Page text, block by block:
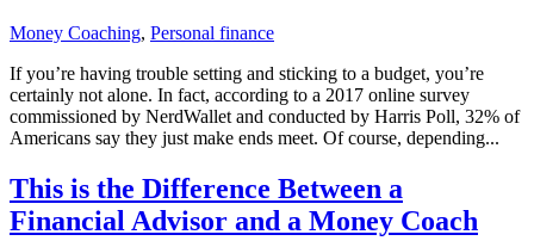
Money Coaching, Personal finance
If you’re having trouble setting and sticking to a budget, you’re
certainly not alone. In fact, according to a 2017 online survey
commissioned by NerdWallet and conducted by Harris Poll, 32% of
Americans say they just make ends meet. Of course, depending...
This is the Difference Between a
Financial Advisor and a Money Coach